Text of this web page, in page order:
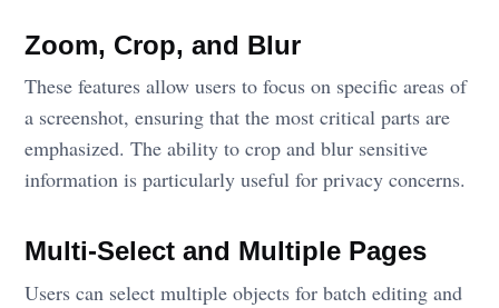
Zoom, Crop, and Blur
These features allow users to focus on specific areas of
a screenshot, ensuring that the most critical parts are
emphasized. The ability to crop and blur sensitive
information is particularly useful for privacy concerns.
Multi-Select and Multiple Pages
Users can select multiple objects for batch editing and